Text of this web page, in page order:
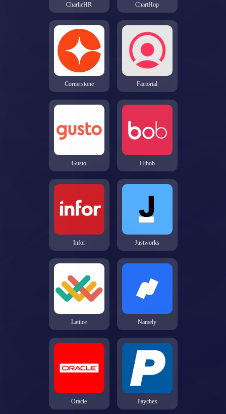
CharlieHR ChartHop
Cornerstone Factorial
Gusto Hibob
Infor Justworks
Lattice Namely
Oracle Paychex